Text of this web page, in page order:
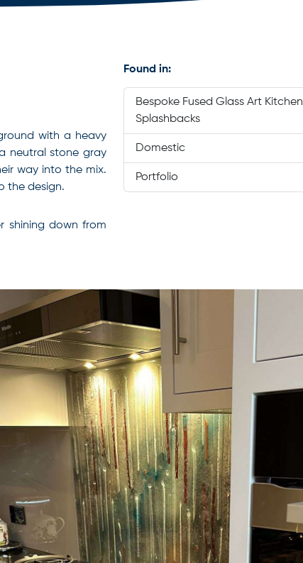
with a heavy
neutral stone gray
way into the mix.
the design.
shining down from
Found in:
Bespoke Fused Glass Art Kitchen
Splashbacks
Domestic
Portfolio